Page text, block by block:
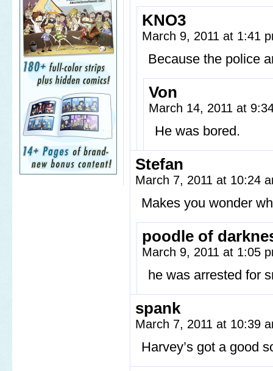
KNO3
March 9, 2011 at 1:41
Because the police
Von
March 14, 2011 at
He was bored.
Stefan
March 7, 2011 at 10:24
Makes you wonder
poodle of
March 9, 2011 at 1:05
he was arrested for
spank
March 7, 2011 at 10:39
Harvey’s got a good